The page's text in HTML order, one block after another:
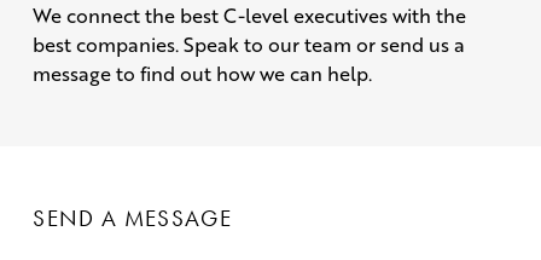
We connect the best C-level executives with the
best companies. Speak to our team or send us a
message to find out how we can help.
SEND A MESSAGE